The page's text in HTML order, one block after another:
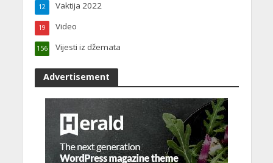
Vaktija 2022
12
Video
19
Vijesti iz džemata
156
Advertisement